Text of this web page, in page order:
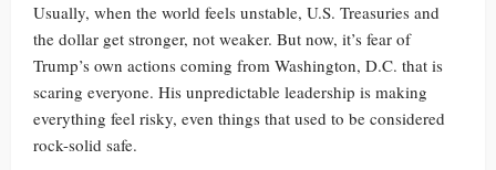
Usually, when the world feels unstable, U.S. Treasuries and
the dollar get stronger, not weaker. But now, it’s fear of
Trump’s own actions coming from Washington, D.C. that is
scaring everyone. His unpredictable leadership is making
everything feel risky, even things that used to be considered
rock-solid safe.